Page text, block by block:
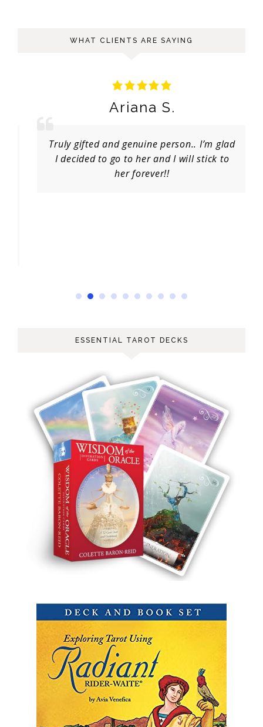
WHAT CLIENTS ARE SAYING
Ariana S.
Truly gifted and genuine person.. I’m glad
I decided to go to her and I will stick to
her forever!!
ESSENTIAL TAROT DECKS